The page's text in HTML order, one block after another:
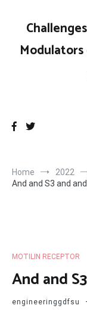
content
Home 2022
And and S3 and
MOTILIN RECEPTOR
And and
engineeringgdfsu